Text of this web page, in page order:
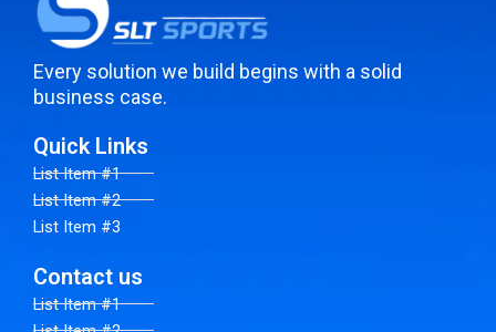
Every solution we build begins with a solid
business case.
Quick Links
List Item #1
List Item #2
List Item #3
Contact us
List Item #1